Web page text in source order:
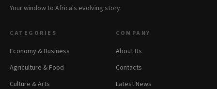
Your window to Africa's evolving story.
CATEGORIES
Economy & Business
Agriculture & Food
Culture & Arts
COMPANY
About Us
Contacts
Latest News